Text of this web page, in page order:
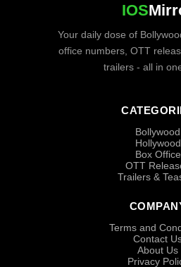
IOS
Your daily dose of
office numbers, OTT
trailers - all in
Bollywood
Hollywood
Box Office
OTT
Trailers &
Terms and
Contact
About Us
Privacy